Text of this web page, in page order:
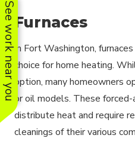
See work near you Furnaces
In Fort Washington,
choice for home heating.
option, many homeowners
or oil models. These
distribute heat and require
cleanings of their various